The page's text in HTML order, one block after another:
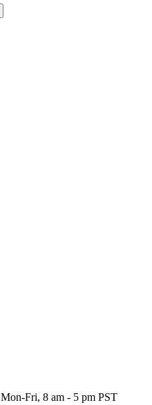
Mon-Fri, 8 am - 5 pm PST